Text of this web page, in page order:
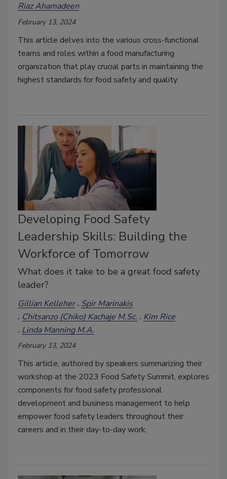
Riaz Ahamadeen
February 13, 2024
This article delves into the various cross-functional
teams and roles within a food manufacturing
organization that play crucial parts in maintaining the
highest standards for food safety and quality.
Developing Food Safety
Leadership Skills: Building the
Workforce of Tomorrow
What does it take to be a great food safety
leader?
Gillian Kelleher Spir Marinakis
Chitsanzo (Chiko) Kachaje M.Sc.
Kim Rice
Linda Manning M.A.
February 13, 2024
This article, authored by speakers summarizing their
workshop at the 2023 Food Safety Summit, explores
components for food safety professional
development and business management to help
empower food safety leaders throughout their
careers and in their day-to-day work.